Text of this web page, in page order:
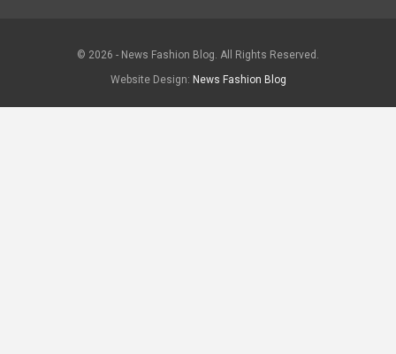
© 2026 - News Fashion Blog. All Rights Reserved.
Website Design: News Fashion Blog